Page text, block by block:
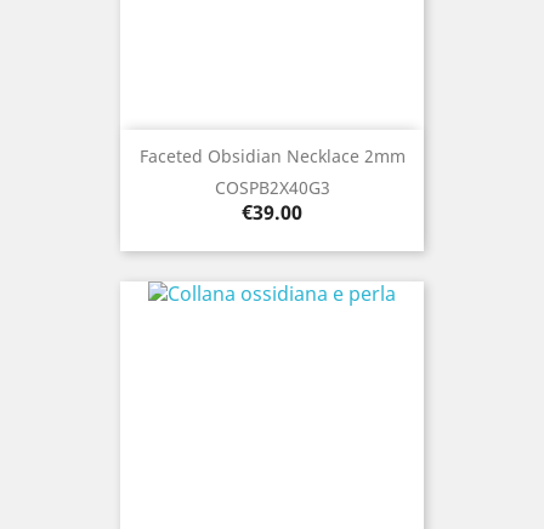
Faceted Obsidian Necklace 2mm
COSPB2X40G3
Price
€39.00